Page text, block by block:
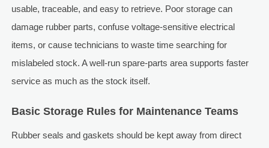
usable, traceable, and easy to retrieve. Poor storage can
damage rubber parts, confuse voltage-sensitive electrical
items, or cause technicians to waste time searching for
mislabeled stock. A well-run spare-parts area supports faster
service as much as the stock itself.
Basic Storage Rules for Maintenance Teams
Rubber seals and gaskets should be kept away from direct